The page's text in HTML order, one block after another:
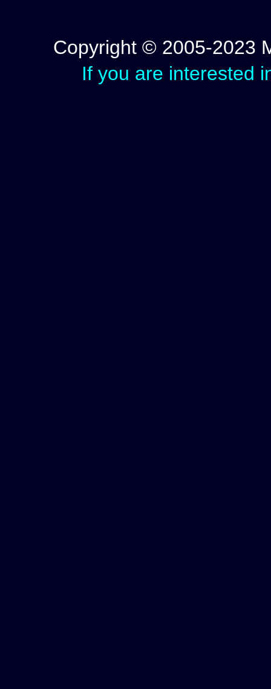
Copyright © 2005-2023
If you are interested